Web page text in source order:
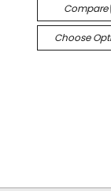
Compare
Choose